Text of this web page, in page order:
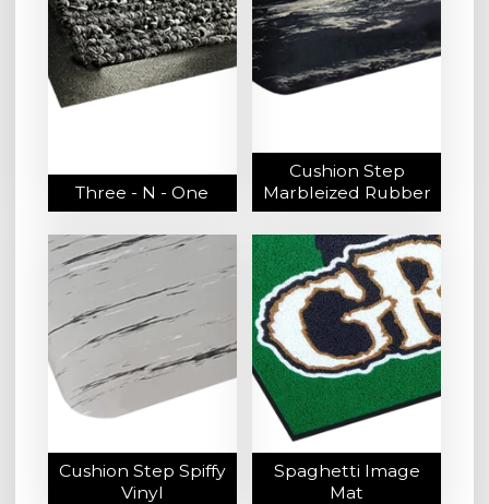
Three - N - One
Cushion Step
Marbleized Rubber
Cushion Step Spiffy
Vinyl
Spaghetti Image
Mat